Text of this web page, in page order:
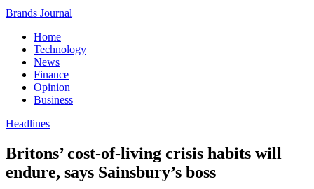
Brands Journal
Home
Technology
News
Finance
Opinion
Business
Headlines
Britons’ cost-of-living crisis habits will
endure, says Sainsbury’s boss